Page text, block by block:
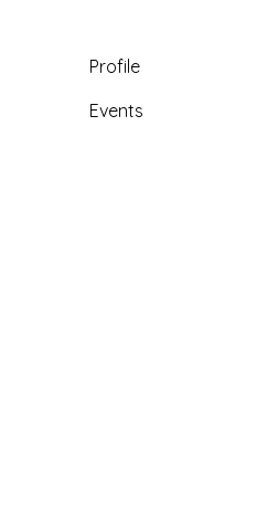
Profile
Events